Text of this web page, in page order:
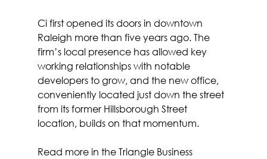
Ci first opened its doors in downtown
Raleigh more than five years ago. The
firm’s local presence has allowed key
working relationships with notable
developers to grow, and the new office,
conveniently located just down the street
from its former Hillsborough Street
location, builds on that momentum.
Read more in the Triangle Business